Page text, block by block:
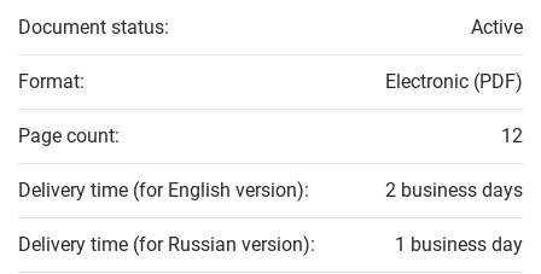
Document status: Active
Format: Electronic (PDF)
Page count: 12
Delivery time (for English version): 2 business days
Delivery time (for Russian version): 1 business day